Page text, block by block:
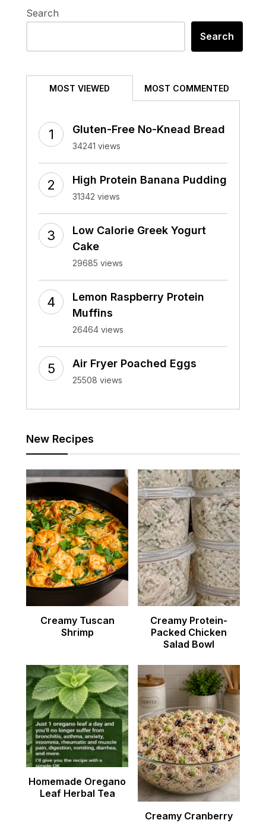
Search
Search
MOST VIEWED MOST COMMENTED
Gluten-Free No-Knead Bread
34241 views
High Protein Banana Pudding
31342 views
Low Calorie Greek Yogurt
Cake
29685 views
Lemon Raspberry Protein
Muffins
26464 views
Air Fryer Poached Eggs
25508 views
New Recipes
Creamy Tuscan
Shrimp
Creamy Protein-
Packed Chicken
Salad Bowl
Homemade Oregano
Leaf Herbal Tea
Creamy Cranberry